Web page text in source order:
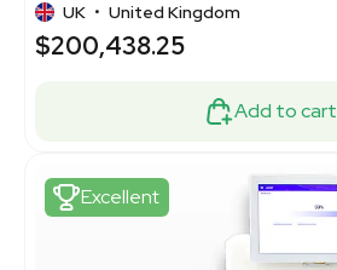
UK • United Kingdom
$200,438.25
Add to cart
Excellent